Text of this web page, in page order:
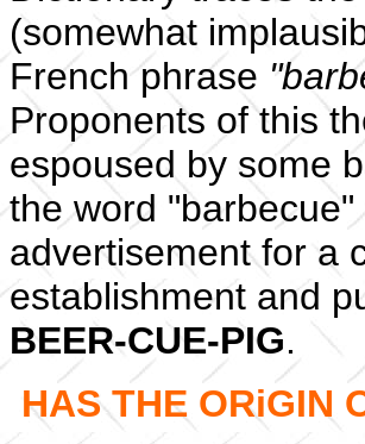
(somewhat
French phrase
Proponents of this
espoused by some
the word
advertisement for a
establishment and
BEER-CUE-PIG.
HAS THE ORiGIN